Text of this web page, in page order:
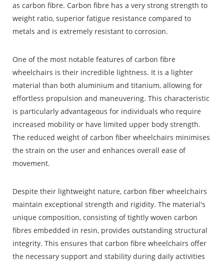
as carbon fibre. Carbon fibre has a very strong strength to
weight ratio, superior fatigue resistance compared to
metals and is extremely resistant to corrosion.
One of the most notable features of carbon fibre
wheelchairs is their incredible lightness. It is a lighter
material than both aluminium and titanium, allowing for
effortless propulsion and maneuvering. This characteristic
is particularly advantageous for individuals who require
increased mobility or have limited upper body strength.
The reduced weight of carbon fiber wheelchairs minimises
the strain on the user and enhances overall ease of
movement.
Despite their lightweight nature, carbon fiber wheelchairs
maintain exceptional strength and rigidity. The material's
unique composition, consisting of tightly woven carbon
fibres embedded in resin, provides outstanding structural
integrity. This ensures that carbon fibre wheelchairs offer
the necessary support and stability during daily activities